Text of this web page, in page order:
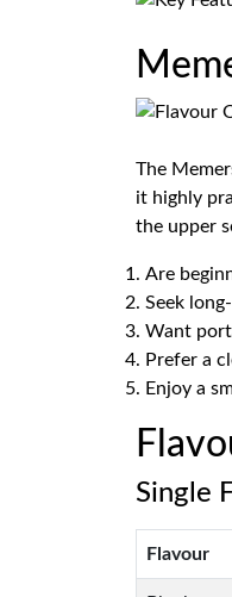
The
it highly
the upper
Are
Seek
Want
Prefer a
Enjoy a
Single
Flavour